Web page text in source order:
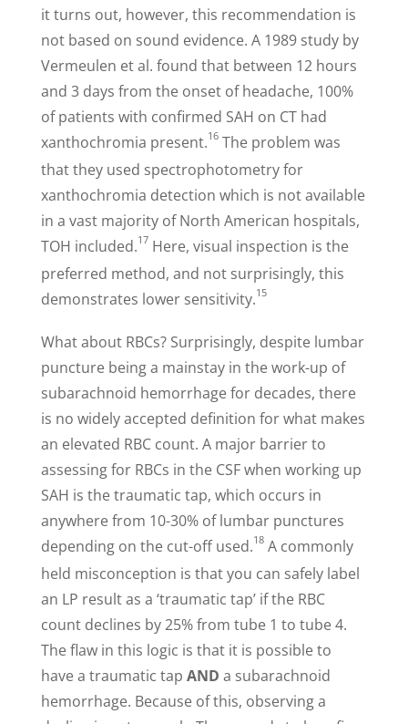
it turns out, however, this recommendation is
not based on sound evidence. A 1989 study by
Vermeulen et al. found that between 12 hours
and 3 days from the onset of headache, 100%
of patients with confirmed SAH on CT had
xanthochromia present.16The problem was
that they used spectrophotometry for
xanthochromia detection which is not available
in a vast majority of North American hospitals,
TOH included.17 Here, visual inspection is the
preferred method, and not surprisingly, this
demonstrates lower sensitivity.15
What about RBCs? Surprisingly, despite lumbar
puncture being a mainstay in the work-up of
subarachnoid hemorrhage for decades, there
is no widely accepted definition for what makes
an elevated RBC count. A major barrier to
assessing for RBCs in the CSF when working up
SAH is the traumatic tap, which occurs in
anywhere from 10-30% of lumbar punctures
depending on the cut-off used.18A commonly
held misconception is that you can safely label
an LP result as a ‘traumatic tap’ if the RBC
count declines by 25% from tube 1 to tube 4.
The flaw in this logic is that it is possible to
have a traumatic tap AND a subarachnoid
hemorrhage. Because of this, observing a